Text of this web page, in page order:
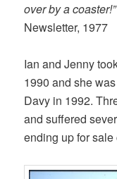
over by a coaster!”
Newsletter, 1977
Ian and Jenny
1990 and she
Davy in 1992.
and suffered
ending up for sale